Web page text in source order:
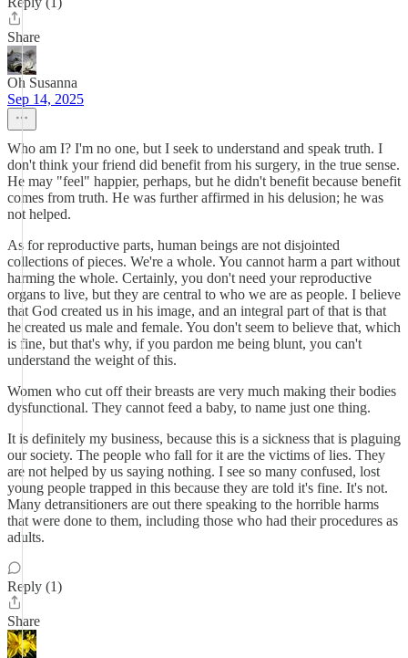
Share
Oh Susanna
Sep 14, 2025
Who am I? I'm no one, but I seek to understand and speak truth. I
don't think your friend did benefit from his surgery, in the true sense.
He may "feel" happier, perhaps, but he didn't benefit because benefit
comes from truth. He was further affirmed in his delusion; he was
not helped.
As for reproductive parts, human beings are not disjointed
collections of pieces. We're a whole. You cannot harm a part without
harming the whole. Certainly, you don't need your reproductive
organs to live, but they are central to who we are as people. I believe
that God created us in his image, and an integral part of that is that
he created us male and female. You don't seem to believe that, which
is fine, but that's why, if you pardon me being blunt, you can't
understand the weight of this.
Women who cut off their breasts are very much making their bodies
dysfunctional. They cannot feed a baby, to name just one thing.
It is definitely my business, because this is a sickness that is plaguing
our society. The people who fall for it are the victims of lies. They
are not helped by us saying nothing. I see so many confused, lost
young people trapped in this because they are told it's fine. It's not.
Many detransitioners are out there speaking to the horrible harms
that were done to them, including those who had their procedures as
adults.
Reply (1)
Share